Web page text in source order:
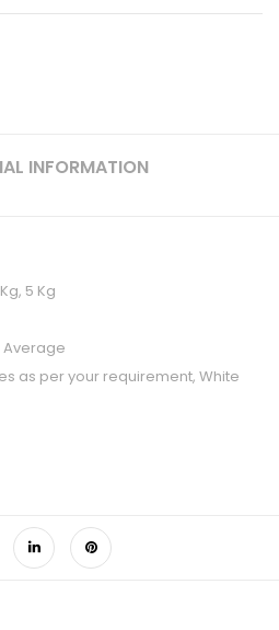
INFORMATION
5 Kg
Average
as per your requirement, White